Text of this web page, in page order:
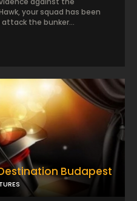
Budapest
your squad has been
the bunker...